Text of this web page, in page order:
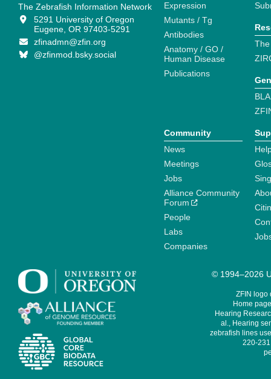
The Zebrafish Information Network
5291 University of Oregon
Eugene, OR 97403-5291
zfinadmn@zfin.org
@zfinmod.bsky.social
Expression
Mutants / Tg
Antibodies
Anatomy / GO /
Human Disease
Publications
Community
News
Meetings
Jobs
Alliance Community
Forum
People
Labs
Companies
© 1994–2026
ZFIN logo
Home
Hearing
al., Hearing
zebrafish lines
220-